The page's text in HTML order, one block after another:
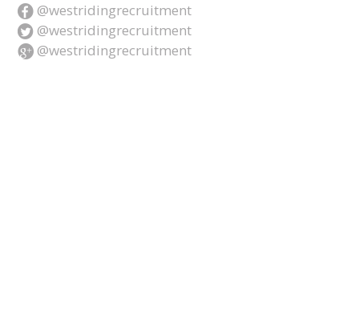
@westridingrecruitment
@westridingrecruitment
@westridingrecruitment